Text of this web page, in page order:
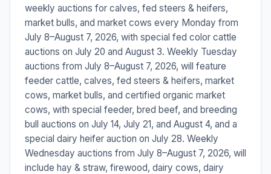
weekly auctions for calves, fed steers & heifers,
market bulls, and market cows every Monday from
July 8–August 7, 2026, with special fed color cattle
auctions on July 20 and August 3. Weekly Tuesday
auctions from July 8–August 7, 2026, will feature
feeder cattle, calves, fed steers & heifers, market
cows, market bulls, and certified organic market
cows, with special feeder, bred beef, and breeding
bull auctions on July 14, July 21, and August 4, and a
special dairy heifer auction on July 28. Weekly
Wednesday auctions from July 8–August 7, 2026, will
include hay & straw, firewood, dairy cows, dairy